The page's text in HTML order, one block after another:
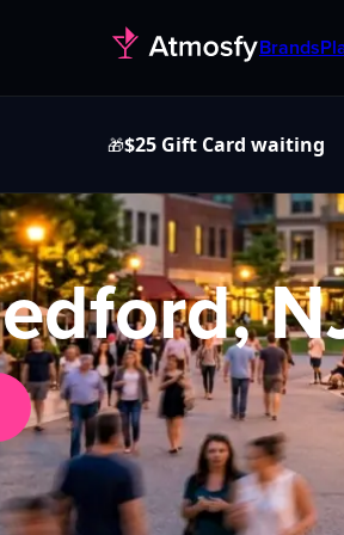
Brands
🎁$25 Gift Card waiting